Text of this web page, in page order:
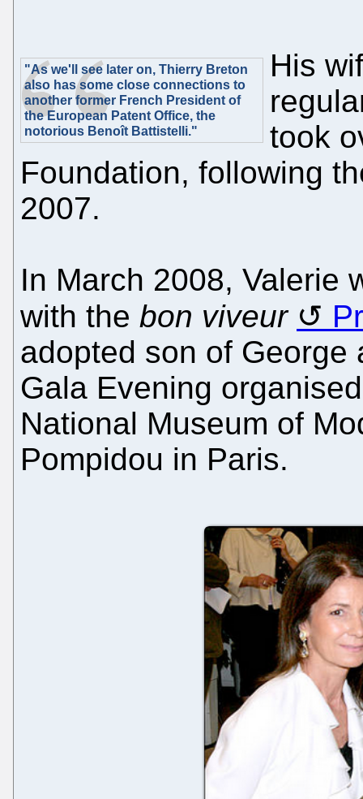
"As we'll see later on, Thierry Breton
also has some close connections to
another former French President of
the European Patent Office, the
notorious Benoît Battistelli."
His
took
Foundation, following
2007.
In March 2008, Valerie
with the bon viveur
adopted son of George
Gala Evening
National Museum of
Pompidou in Paris.